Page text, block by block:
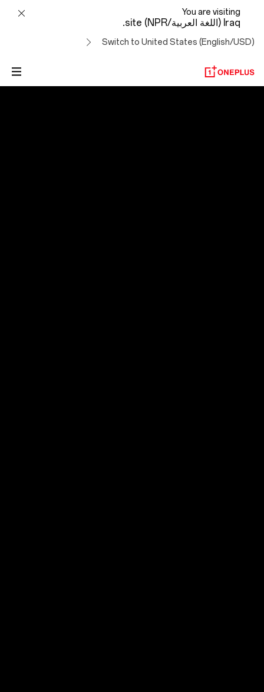
OxygenOS
14
You are visiting
Iraq (اللغة العربية/NPR) site.
Switch to United States (English/USD)